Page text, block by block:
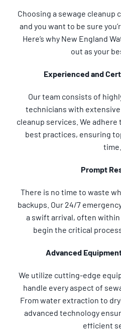
Choosing a sewage cleanup
and you want to be sure
Here’s why New England
out as your
Experienced and
Our team consists of
technicians with
cleanup services. We
best practices, ensuring
time.
Prompt
There is no time to waste
backups. Our 24/7
a swift arrival, often within
begin the critical
Advanced
We utilize cutting-edge
handle every aspect of
From water extraction to
advanced technology
efficient